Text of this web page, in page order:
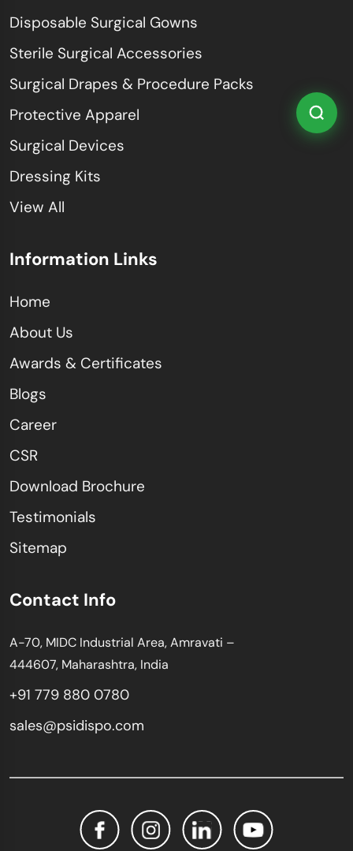
Disposable Surgical Gowns
Sterile Surgical Accessories
Surgical Drapes & Procedure Packs
Protective Apparel
Surgical Devices
Dressing Kits
View All
Information Links
Home
About Us
Awards & Certificates
Blogs
Career
CSR
Download Brochure
Testimonials
Sitemap
Contact Info
A-70, MIDC Industrial Area, Amravati –
444607, Maharashtra, India
+91 779 880 0780
sales@psidispo.com